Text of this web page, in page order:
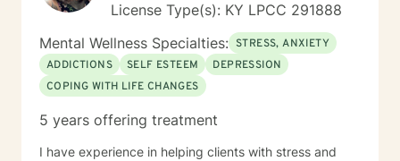
License Type(s): KY LPCC 291888
Mental Wellness Specialties: STRESS, ANXIETY
ADDICTIONS
SELF ESTEEM
DEPRESSION
COPING WITH LIFE CHANGES
5 years offering treatment
I have experience in helping clients with stress and